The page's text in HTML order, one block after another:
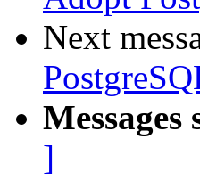
Next
Messages
]